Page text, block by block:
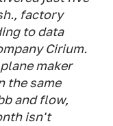
factory
to data
Cirium.
maker
the same
and flow,
isn't